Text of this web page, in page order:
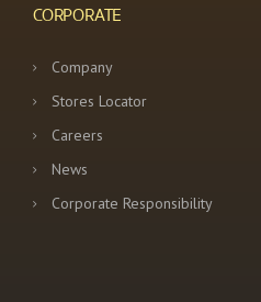
CORPORATE
Company
Stores Locator
Careers
News
Corporate Responsibility